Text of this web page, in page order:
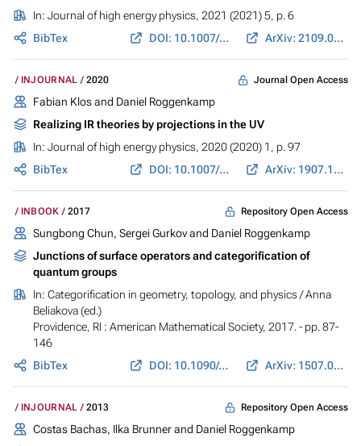
In: Journal of high energy physics, 2021 (2021) 5, p. 6
BibTex
DOI: 10.1007/JHEP05(2021)006 ArXiv: 2109.04124
INJOURNAL 2020 Journal Open Access
Fabian Klos and Daniel Roggenkamp
Realizing IR theories by projections in the UV
In: Journal of high energy physics, 2020 (2020) 1, p. 97
BibTex
DOI: 10.1007/JHEP01(2020)097 ArXiv: 1907.12339
INBOOK 2017 Repository Open Access
Sungbong Chun, Sergei Gurkov and Daniel Roggenkamp
Junctions of surface operators and categorification of
quantum groups
In: Categorification in geometry, topology, and physics/ Anna
Beliakova (ed.)
Providence, RI : American Mathematical Society, 2017. - pp. 87-
146
BibTex
DOI: 10.1090/conm/684 ArXiv: 1507.06318
INJOURNAL 2013 Repository Open Access
Costas Bachas, Ilka Brunner and Daniel Roggenkamp